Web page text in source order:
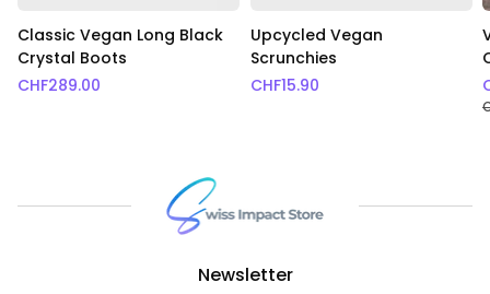
Classic Vegan Long Black
Crystal Boots
CHF289.00
Upcycled Vegan
Scrunchies
CHF15.90
Newsletter